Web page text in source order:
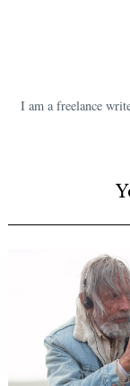
I am a freelance